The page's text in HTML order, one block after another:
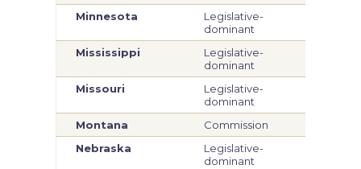
Minnesota
Legislative-
dominant
Mississippi
Legislative-
dominant
Missouri
Legislative-
dominant
Montana Commission
Nebraska
Legislative-
dominant